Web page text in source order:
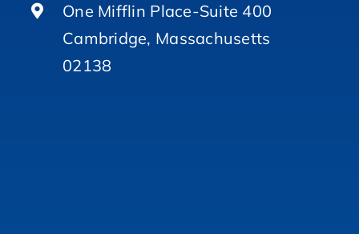
One Mifflin Place-Suite 400
Cambridge, Massachusetts
02138